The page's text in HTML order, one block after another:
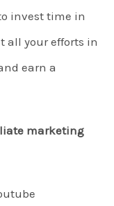
invest time in
all your efforts in
earn a
marketing